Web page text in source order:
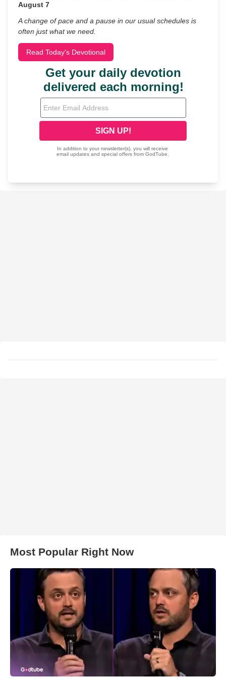
August 7
A change of pace and a pause in our usual schedules is
often just what we need.
Read Today's Devotional
Most Popular Right Now